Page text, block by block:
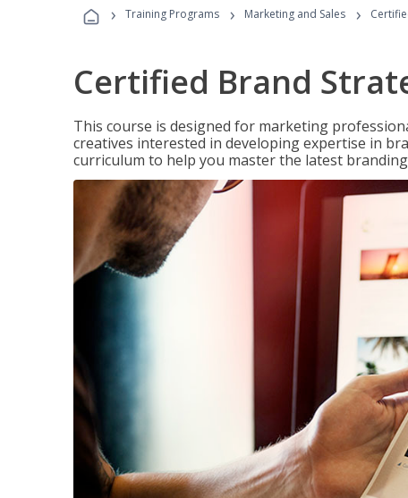
› Training Programs › Marketing and Sales ›
Certified Brand
This course is designed for marketing
creatives interested in developing expertise in
curriculum to help you master the latest